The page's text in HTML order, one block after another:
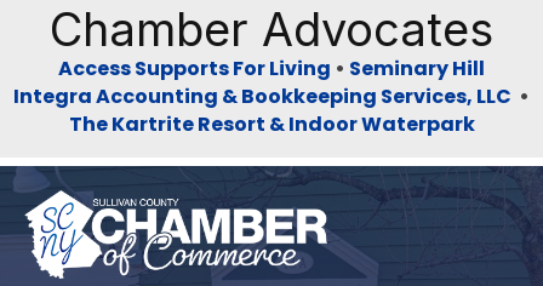
Chamber Advocates
Access Supports For Living • Seminary Hill
Integra Accounting & Bookkeeping Services, LLC •
The Kartrite Resort & Indoor Waterpark